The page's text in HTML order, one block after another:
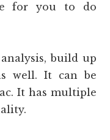
for you to do
build up
well. It can be
It has multiple